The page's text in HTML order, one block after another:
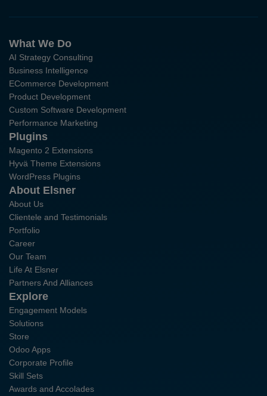
What We Do
AI Strategy Consulting
Business Intelligence
ECommerce Development
Product Development
Custom Software Development
Performance Marketing
Plugins
Magento 2 Extensions
Hyvä Theme Extensions
WordPress Plugins
About Elsner
About Us
Clientele and Testimonials
Portfolio
Career
Our Team
Life At Elsner
Partners And Alliances
Explore
Engagement Models
Solutions
Store
Odoo Apps
Corporate Profile
Skill Sets
Awards and Accolades